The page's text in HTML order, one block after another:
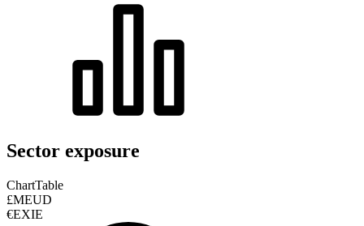
Sector exposure
ChartTable
£MEUD
€EXIE